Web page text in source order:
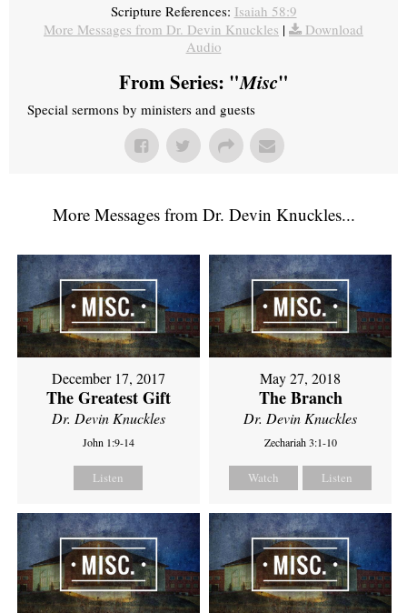
Scripture References: Isaiah 58:9
More Messages from Dr. Devin Knuckles |
Download
Audio
From Series: "Misc"
Special sermons by ministers and guests
More Messages from Dr. Devin Knuckles...
December 17, 2017
The Greatest Gift
Dr. Devin Knuckles
John 1:9-14
Listen
May 27, 2018
The Branch
Dr. Devin Knuckles
Zechariah 3:1-10
Watch Listen